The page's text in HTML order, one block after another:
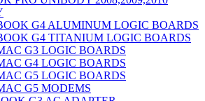
G4 ALUMINUM LOGIC BOARDS
G4 TITANIUM LOGIC BOARDS
G3 LOGIC BOARDS
G4 LOGIC BOARDS
G5 LOGIC BOARDS
G5 MODEMS